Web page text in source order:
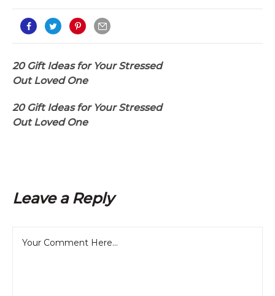
20 Gift Ideas for Your Stressed
Out Loved One
20 Gift Ideas for Your Stressed
Out Loved One
Leave a Reply